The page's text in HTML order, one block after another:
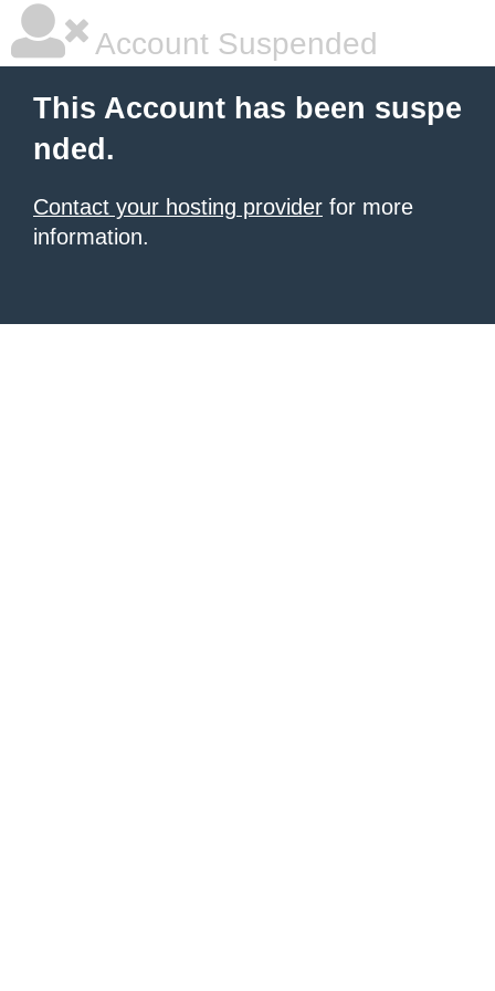
Account Suspended
This Account has been suspe
nded.
Contact your hosting provider for more
information.